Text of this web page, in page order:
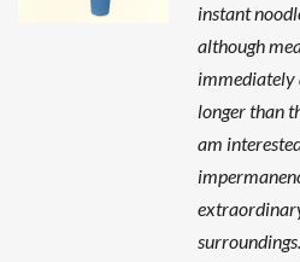
instant
although
immediately
longer than
am